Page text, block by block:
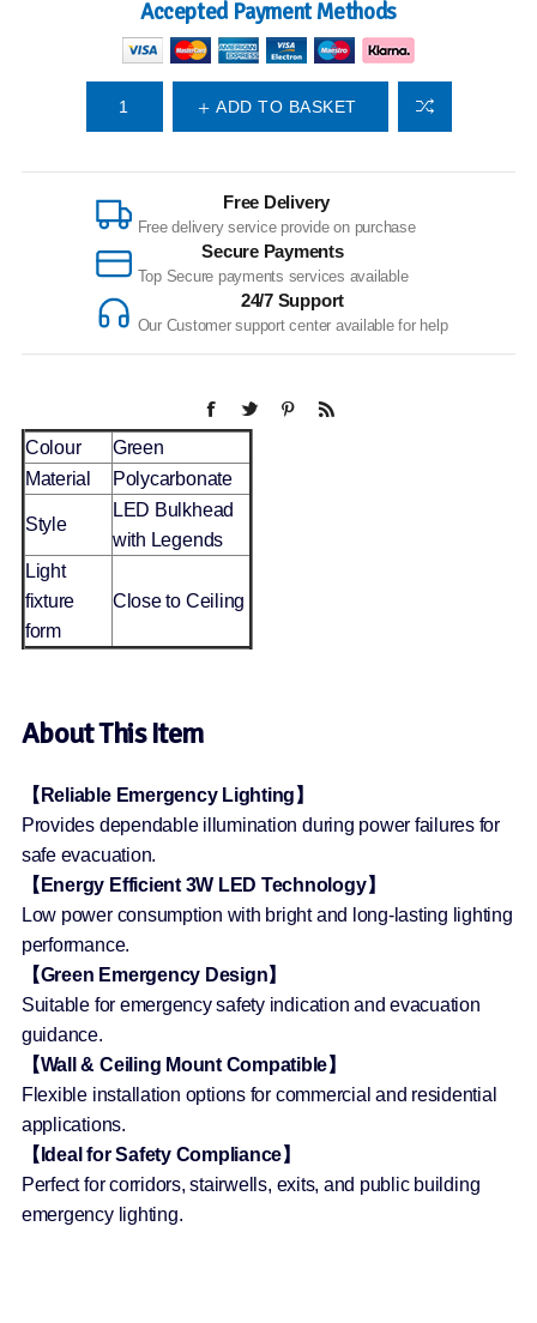
Accepted Payment Methods
ADD TO BASKET
Free Delivery
Free delivery service provide on purchase
Secure Payments
Top Secure payments services available
24/7 Support
Our Customer support center available for help
Colour
Green
Material
Polycarbonate
Style
LED Bulkhead
with Legends
Light
fixture
form
Close to Ceiling
About This Item
【Reliable Emergency Lighting】
Provides dependable illumination during power failures for
safe evacuation.
【Energy Efficient 3W LED Technology】
Low power consumption with bright and long-lasting lighting
performance.
【Green Emergency Design】
Suitable for emergency safety indication and evacuation
guidance.
【Wall & Ceiling Mount Compatible】
Flexible installation options for commercial and residential
applications.
【Ideal for Safety Compliance】
Perfect for corridors, stairwells, exits, and public building
emergency lighting.